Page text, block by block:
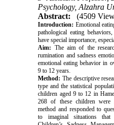
Psychology, Alzahra
Abstract:
(4509
Introduction: Emotional
pathological eating
have special importance,
Aim: The aim of the
rumination and sadness
emotional eating behavior in
9 to 12 years.
Method: The descriptive
type and the statistical
children aged 9 to 12 in
268 of these children were
method and responded to
to imaginal situations